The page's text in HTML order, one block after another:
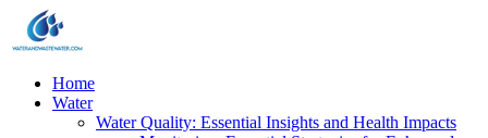
Home
Water
Water Quality: Essential Insights and Health Impacts